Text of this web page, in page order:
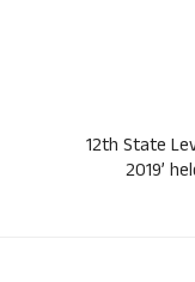
12th State
2019’